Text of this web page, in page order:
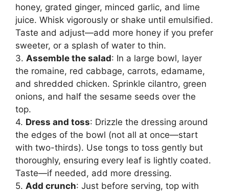
honey, grated ginger, minced garlic, and lime
juice. Whisk vigorously or shake until emulsified.
Taste and adjust—add more honey if you prefer
sweeter, or a splash of water to thin.
3. Assemble the salad: In a large bowl, layer
the romaine, red cabbage, carrots, edamame,
and shredded chicken. Sprinkle cilantro, green
onions, and half the sesame seeds over the
top.
4. Dress and toss: Drizzle the dressing around
the edges of the bowl (not all at once—start
with two-thirds). Use tongs to toss gently but
thoroughly, ensuring every leaf is lightly coated.
Taste—if needed, add more dressing.
5. Add crunch: Just before serving, top with